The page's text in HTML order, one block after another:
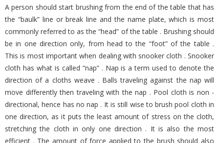
A person should start brushing from the end of the table that has
the “baulk” line or break line and the name plate, which is most
commonly referred to as the “head” of the table . Brushing should
be in one direction only, from head to the “foot” of the table .
This is most important when dealing with snooker cloth . Snooker
cloth has what is called “nap” . Nap is a term used to denote the
direction of a cloths weave . Balls traveling against the nap will
move differently then traveling with the nap . Pool cloth is non -
directional, hence has no nap . It is still wise to brush pool cloth in
one direction, as it puts the least amount of stress on the cloth,
stretching the cloth in only one direction . It is also the most
efficient . The amount of force applied to the brush should also